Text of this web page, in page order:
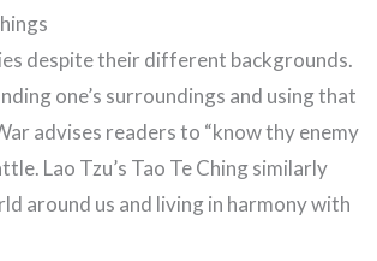
despite their different backgrounds.
one’s surroundings and using that
advises readers to “know thy enemy
Lao Tzu’s Tao Te Ching similarly
around us and living in harmony with